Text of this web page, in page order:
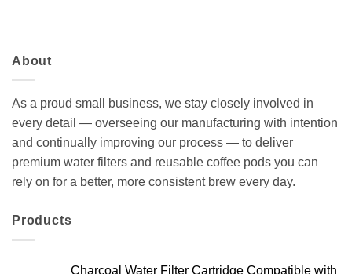
About
As a proud small business, we stay closely involved in
every detail — overseeing our manufacturing with intention
and continually improving our process — to deliver
premium water filters and reusable coffee pods you can
rely on for a better, more consistent brew every day.
Products
Charcoal Water Filter Cartridge Compatible with